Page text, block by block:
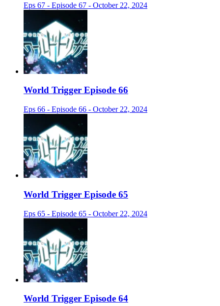
Eps 67 - Episode 67 - October 22, 2024
World Trigger Episode 66
Eps 66 - Episode 66 - October 22, 2024
World Trigger Episode 65
Eps 65 - Episode 65 - October 22, 2024
World Trigger Episode 64